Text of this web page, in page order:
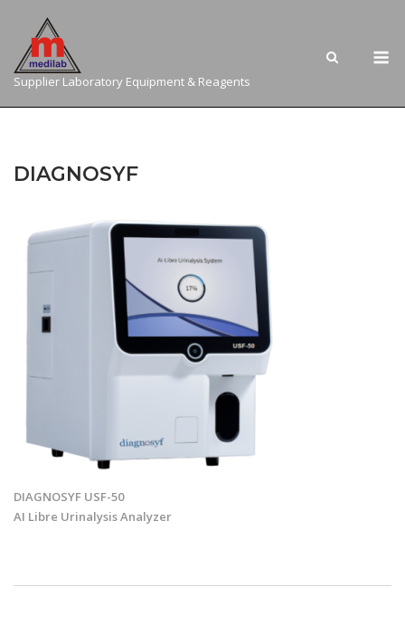
content
Supplier Laboratory Equipment & Reagents
DIAGNOSYF
DIAGNOSYF USF-50
AI Libre Urinalysis Analyzer